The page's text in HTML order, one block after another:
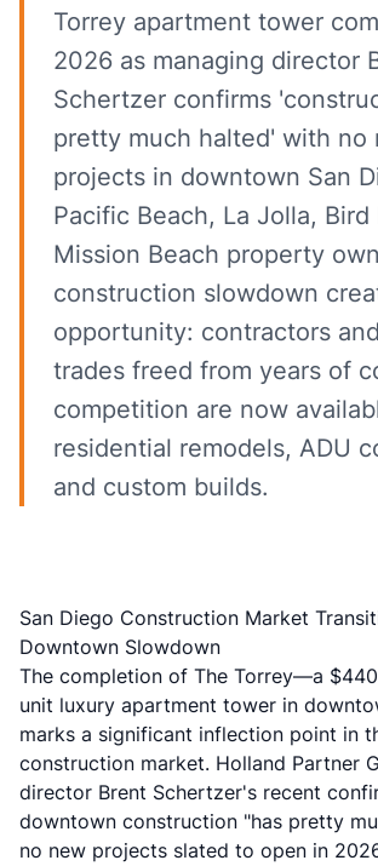
Torrey apartment tower
2026 as managing director
Schertzer confirms
pretty much halted' with no
projects in downtown San
Pacific Beach, La Jolla, Bird
Mission Beach property
construction slowdown
opportunity: contractors
trades freed from years of
competition are now
residential remodels, ADU
and custom builds.
San Diego Construction Market
Downtown Slowdown
The completion of The Torrey—a
unit luxury apartment tower in
marks a significant inflection point in
construction market. Holland Partner
director Brent Schertzer's recent
downtown construction "has pretty
no new projects slated to open in